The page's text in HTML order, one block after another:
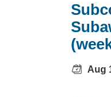
Aug